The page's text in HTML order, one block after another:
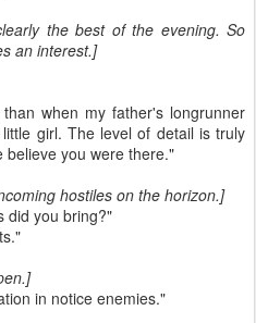
the best of the evening. So
an interest.]
when my father's longrunner
girl. The level of detail is truly
believe you were there."
hostiles on the horizon.]
did you bring?"
in notice enemies."